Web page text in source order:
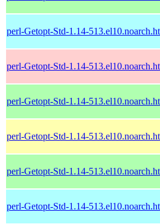
perl-Getopt-Std-1.14-
perl-Getopt-Std-1.14-
perl-Getopt-Std-1.14-
perl-Getopt-Std-1.14-
perl-Getopt-Std-1.14-
perl-Getopt-Std-1.14-